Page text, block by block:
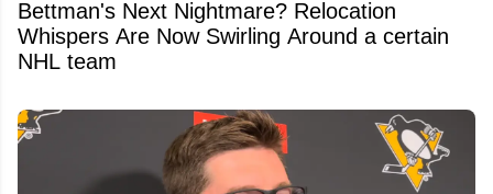
Bettman's Next Nightmare? Relocation
Whispers Are Now Swirling Around a certain
NHL team